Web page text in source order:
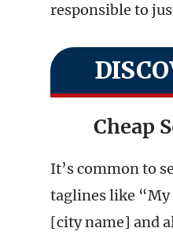
responsible to
Cheap
It’s common to
taglines like
[city name] and